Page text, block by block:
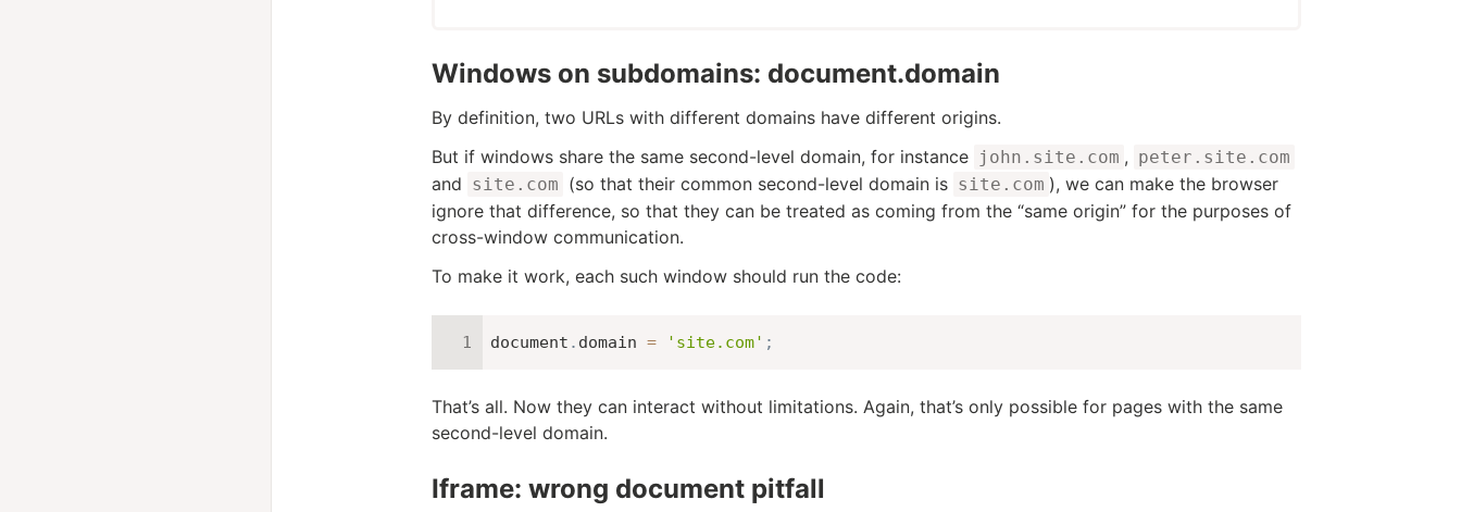
Windows on subdomains: document.domain
By definition, two URLs with different domains have different origins.
But if windows share the same second-level domain, for instance john.site.com , peter.site.com
and site.com (so that their common second-level domain is site.com ), we can make the browser
ignore that difference, so that they can be treated as coming from the “same origin” for the purposes of
cross-window communication.
To make it work, each such window should run the code:
document . domain = 'site.com' ;
That’s all. Now they can interact without limitations. Again, that’s only possible for pages with the same
second-level domain.
Iframe: wrong document pitfall